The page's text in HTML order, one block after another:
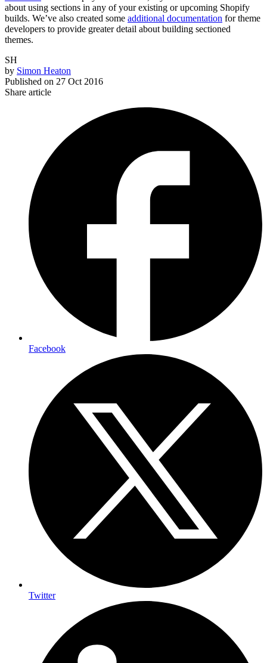
about using sections in any of your existing or upcoming Shopify
builds. We’ve also created some additional documentation for theme
developers to provide greater detail about building sectioned
themes.
SH
by Simon Heaton
Published on 27 Oct 2016
Share article
Facebook
Twitter